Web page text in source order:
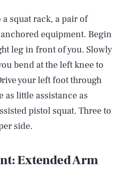
a squat rack, a pair of
equipment. Begin
leg in front of you. Slowly
bend at the left knee to
your left foot through
as little assistance as
pistol squat. Three to
side.
Extended Arm